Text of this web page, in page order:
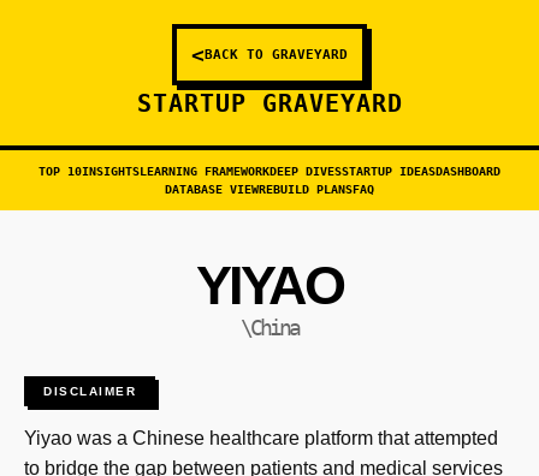
<BACK TO GRAVEYARD
STARTUP GRAVEYARD
TOP 10INSIGHTSLEARNING FRAMEWORKDEEP DIVESSTARTUP IDEASDASHBOARD
DATABASE VIEWREBUILD PLANSFAQ
YIYAO
\China
DISCLAIMER
Yiyao was a Chinese healthcare platform that attempted
to bridge the gap between patients and medical services